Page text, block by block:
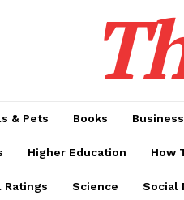
& Pets Books
Higher Education How
Ratings Science Social